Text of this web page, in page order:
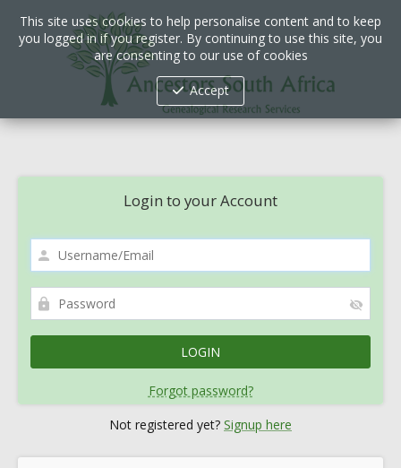
Login to your Account
Forgot password?
Not registered yet? Signup here
This site uses cookies to help personalise content and to keep
you logged in if you register. By continuing to use this site, you
are consenting to our use of cookies
Accept